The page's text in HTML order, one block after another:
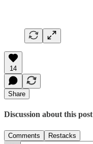
14
Share
Discussion about this post
Comments Restacks